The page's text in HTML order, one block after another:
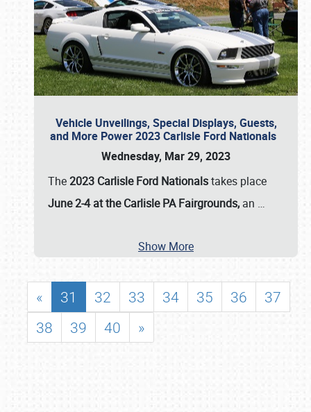
Vehicle Unveilings, Special Displays, Guests,
and More Power 2023 Carlisle Ford Nationals
Wednesday, Mar 29, 2023
The2023 Carlisle Ford Nationalstakes place
June 2-4 at the Carlisle PA Fairgrounds, an …
Show More
« 31 32 33 34 35 36
37
38
39 40 »